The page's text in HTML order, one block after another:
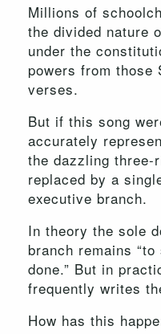
Millions of
the divided nature
under the
powers from those
verses.
But if this song
accurately
the dazzling three-
replaced by a
executive branch.
In theory the sole
branch remains
done.” But in
frequently writes
How has this